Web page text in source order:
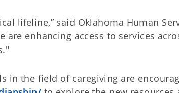
lifeline,” said Oklahoma Human
are enhancing access to services
in the field of caregiving are